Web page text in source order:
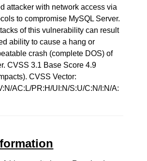
attacker with network access via
to compromise MySQL Server.
of this vulnerability can result
ability to cause a hang or
crash (complete DOS) of
CVSS 3.1 Base Score 4.9
CVSS Vector:
AC:L/PR:H/UI:N/S:U/C:N/I:N/A: